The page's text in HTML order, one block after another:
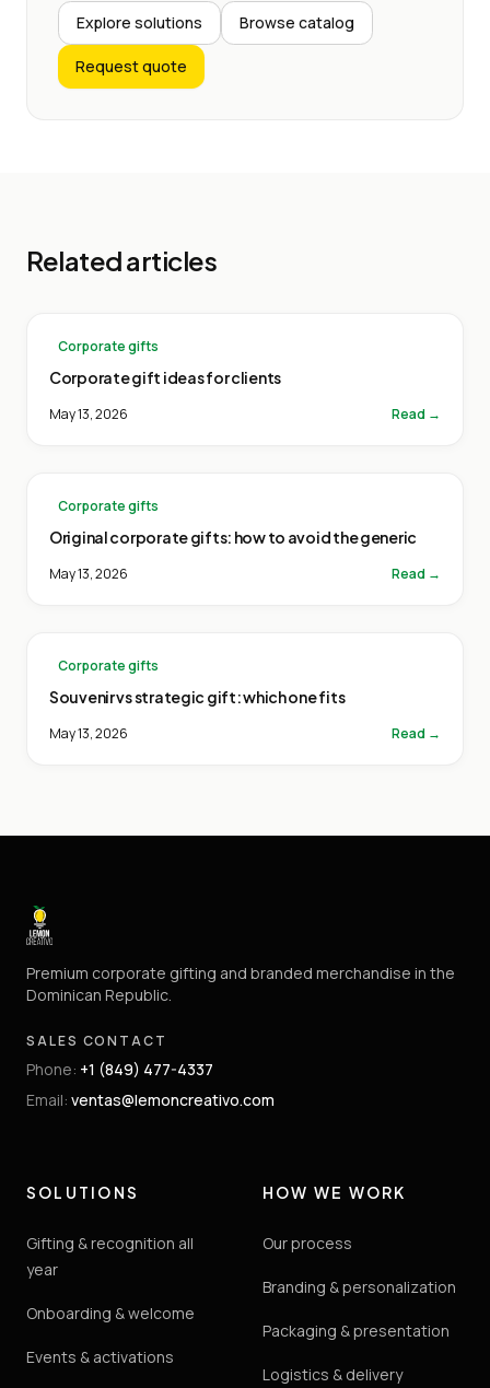
Explore solutions Browse catalog
Request quote
Related articles
Corporate gifts
Corporate gift ideas for clients
May 13, 2026 Read →
Corporate gifts
Original corporate gifts: how to avoid the generic
May 13, 2026 Read →
Corporate gifts
Souvenir vs strategic gift: which one fits
May 13, 2026 Read →
Premium corporate gifting and branded merchandise in the
Dominican Republic.
SALES CONTACT
Phone: +1 (849) 477-4337
Email: ventas@lemoncreativo.com
SOLUTIONS
Gifting & recognition all
year
Onboarding & welcome
Events & activations
HOW WE WORK
Our process
Branding & personalization
Packaging & presentation
Logistics & delivery